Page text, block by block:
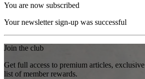
You are now subscribed
Your newsletter sign-up was successful
Join the club
Get full access to premium articles,
list of member rewards.